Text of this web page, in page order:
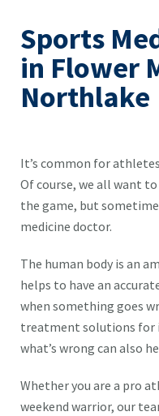
Sports
in Flower
Northlake
It’s common for
Of course, we all want
the game, but
medicine doctor.
The human body is an
helps to have an
when something goes
treatment solutions for
what’s wrong can also
Whether you are a pro
weekend warrior, our